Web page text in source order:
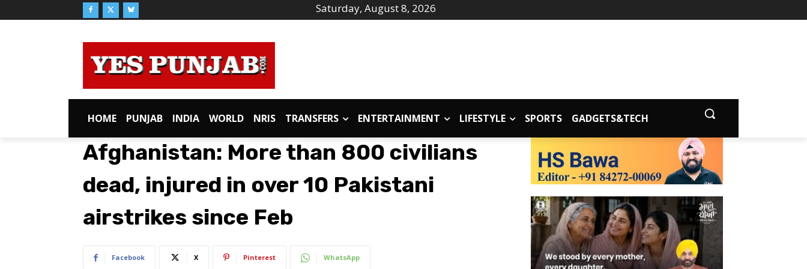
Saturday, August 8, 2026
HOME PUNJAB INDIA WORLD NRIS TRANSFERS ENTERTAINMENT LIFESTYLE SPORTS GADGETS&TECH
Afghanistan: More than 800 civilians
dead, injured in over 10 Pakistani
airstrikes since Feb
Facebook X Pinterest WhatsApp